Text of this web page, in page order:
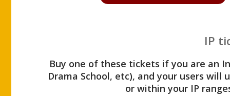
IP
Buy one of these tickets if you are an
Drama School, etc), and your users
or within your IP